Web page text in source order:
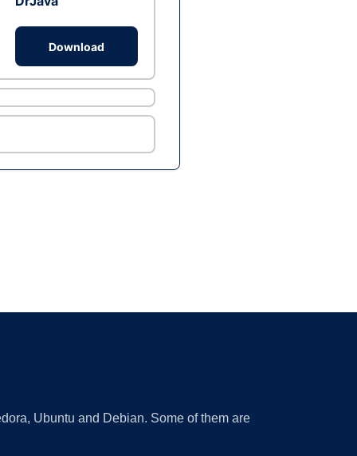
Download
Ubuntu and Debian. Some of them are